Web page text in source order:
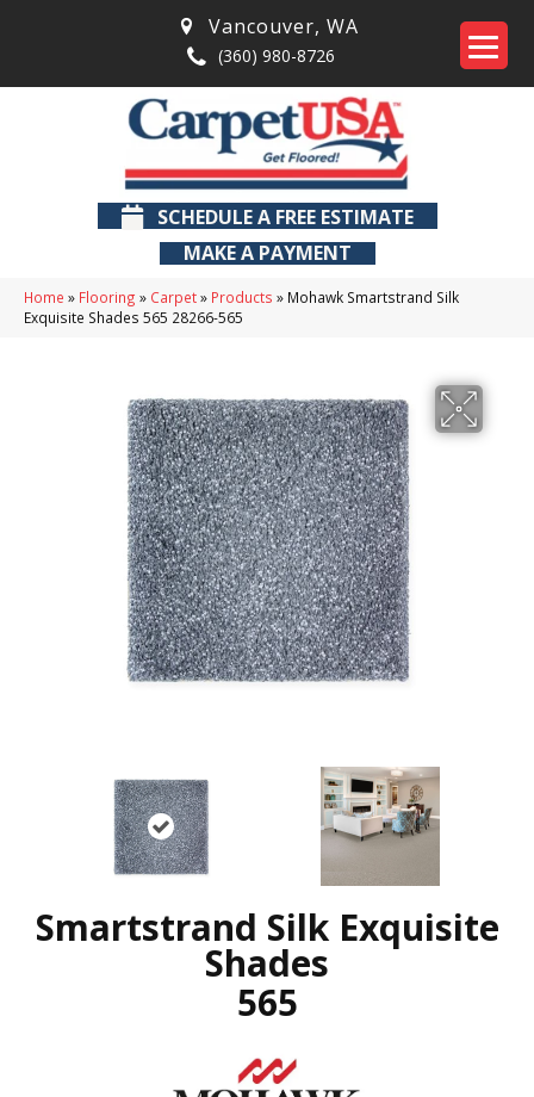
Vancouver, WA
(360) 980-8726
SCHEDULE A FREE ESTIMATE
MAKE A PAYMENT
Home » Flooring » Carpet» Products » Mohawk Smartstrand Silk
Exquisite Shades 565 28266-565
Smartstrand Silk Exquisite
Shades
565